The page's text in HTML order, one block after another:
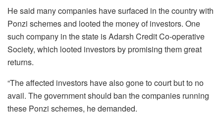
He said many companies have surfaced in the country with
Ponzi schemes and looted the money of investors. One
such company in the state is Adarsh Credit Co-operative
Society, which looted investors by promising them great
returns.
“The affected investors have also gone to court but to no
avail. The government should ban the companies running
these Ponzi schemes, he demanded.